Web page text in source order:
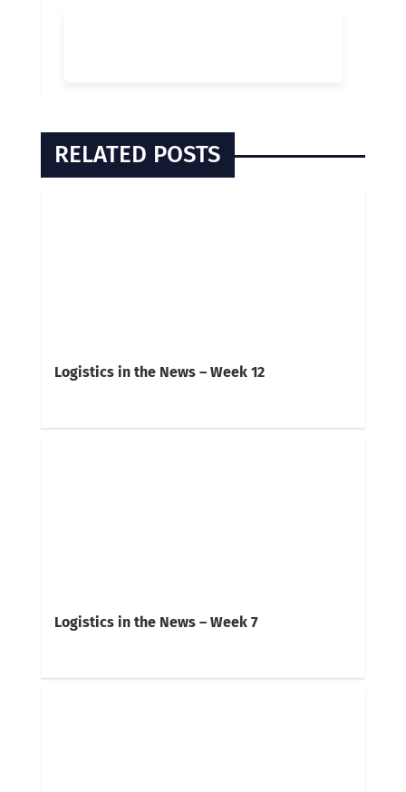
RELATED POSTS
Logistics in the News – Week 12
Logistics in the News – Week 7